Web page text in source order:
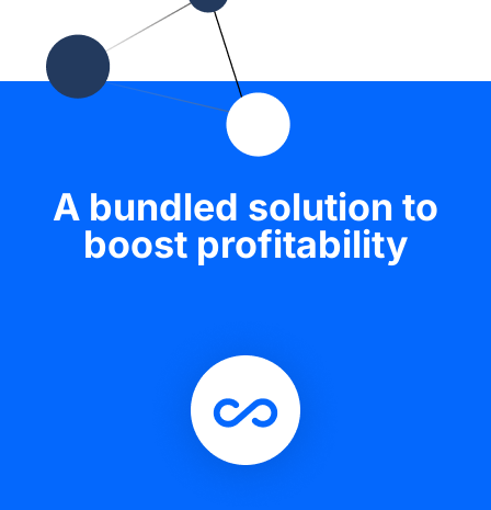
A bundled solution to
boost profitability